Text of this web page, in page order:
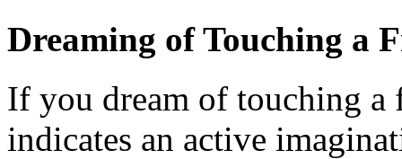
Dreaming of Touching a
If you dream of touching a
indicates an active